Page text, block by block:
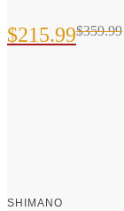
$359.99
Original
$215.99
Current
SHIMANO